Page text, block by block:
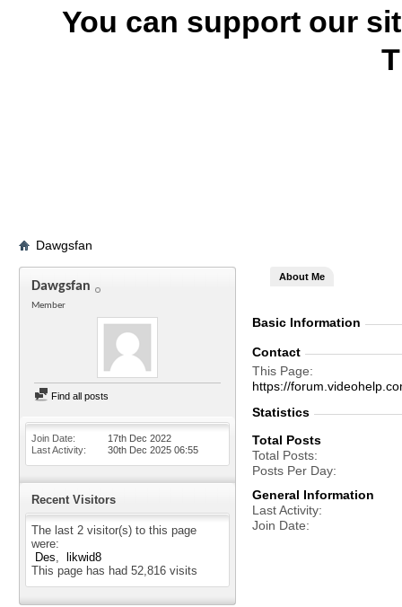
You can support our
Dawgsfan
Dawgsfan
Member
Find all posts
Join Date
17th Dec 2022
Last Activity
30th Dec 2025 06:55
Recent Visitors
The last 2 visitor(s) to this page
were:
Des
likwid8
This page has had 52,816 visits
About Me
Basic Information
Contact
This Page
https://
Statistics
Total Posts
Total Posts
Posts Per Day
General Information
Last Activity
Join Date